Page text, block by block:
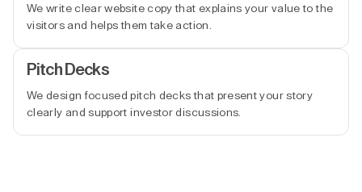
We write clear website copy that explains your value to the
visitors and helps them take action.
Pitch Decks
We design focused pitch decks that present your story
clearly and support investor discussions.